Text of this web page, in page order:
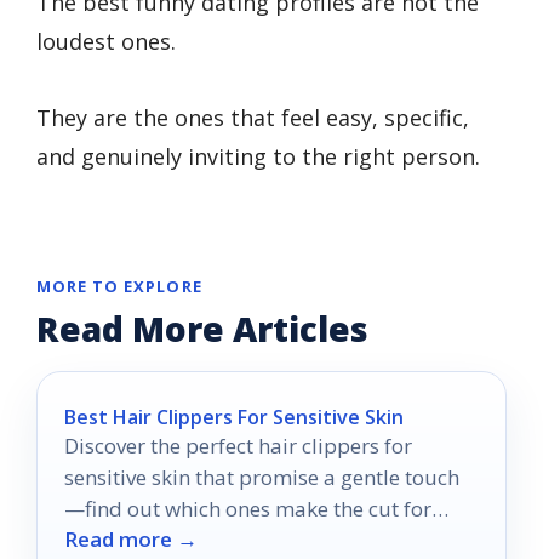
loudest ones.
They are the ones that feel easy, specific,
and genuinely inviting to the right person.
MORE TO EXPLORE
Read More Articles
Best Hair Clippers For Sensitive Skin
Discover the perfect hair clippers for
sensitive skin that promise a gentle touch
—find out which ones make the cut for
your comfort!
Read more →